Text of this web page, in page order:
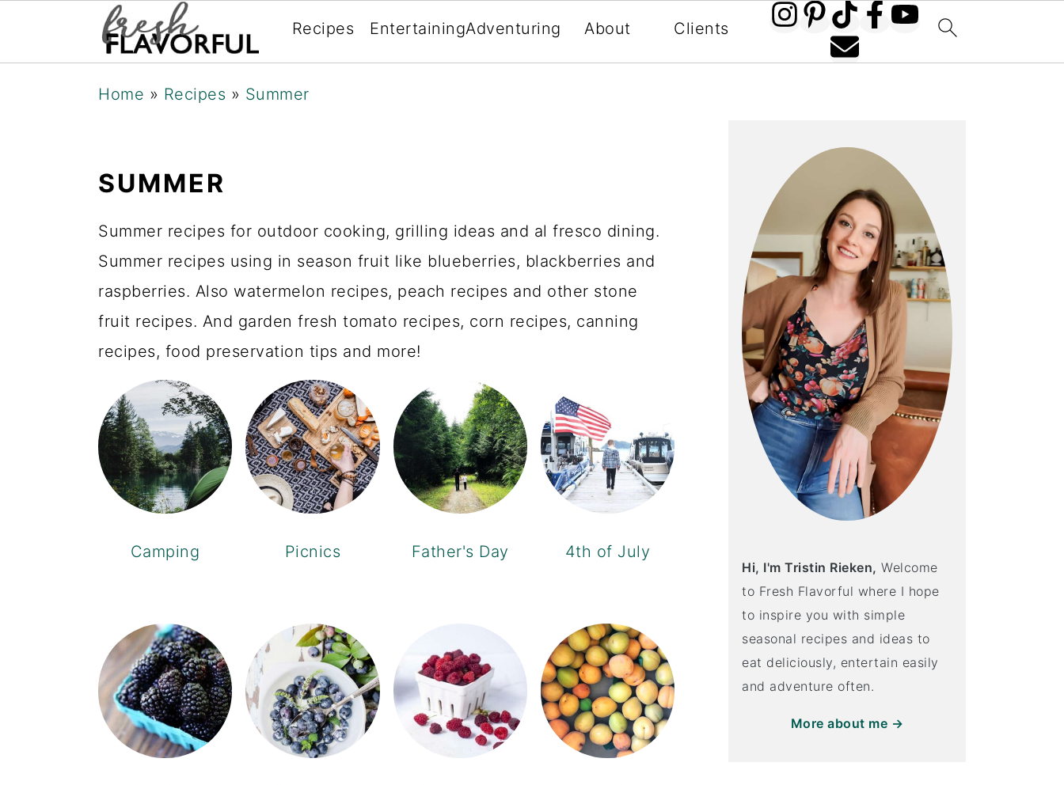
Recipes EntertainingAdventuring About Clients
Home » Recipes » Summer
SUMMER
Summer recipes for outdoor cooking, grilling ideas and al fresco dining.
Summer recipes using in season fruit like blueberries, blackberries and
raspberries. Also watermelon recipes, peach recipes and other stone
fruit recipes. And garden fresh tomato recipes, corn recipes, canning
recipes, food preservation tips and more!
Camping Picnics Father's Day 4th of July
Hi, I'm Tristin Rieken, Welcome
to Fresh Flavorful where I hope
to inspire you with simple
seasonal recipes and ideas to
eat deliciously, entertain easily
and adventure often.
More about me →